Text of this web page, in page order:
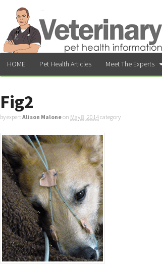
HOME Pet Health Articles Meet The Experts
Fig2
by expertAlison Maloneon May 8, 2014category